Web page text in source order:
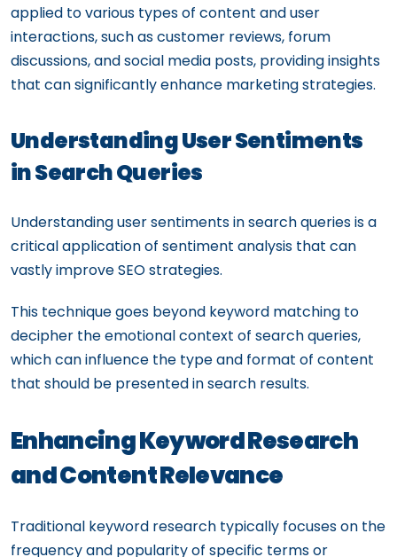
applied to various types of content and user
interactions, such as customer reviews, forum
discussions, and social media posts, providing insights
that can significantly enhance marketing strategies.
Understanding User Sentiments
in Search Queries
Understanding user sentiments in search queries is a
critical application of sentiment analysis that can
vastly improve SEO strategies.
This technique goes beyond keyword matching to
decipher the emotional context of search queries,
which can influence the type and format of content
that should be presented in search results.
Enhancing Keyword Research
and Content Relevance
Traditional keyword research typically focuses on the
frequency and popularity of specific terms or